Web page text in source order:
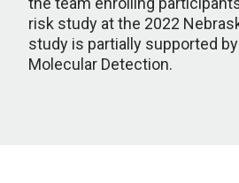
risk study at the 2022
study is partially supported
Molecular Detection.